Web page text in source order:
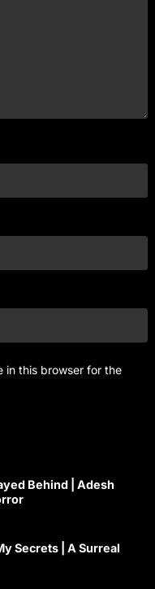
in this browser for the
Behind | Adesh
Secrets | A Surreal